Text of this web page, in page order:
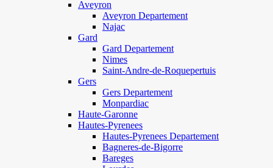
Aveyron
Aveyron Departement
Najac
Gard
Gard Departement
Nimes
Saint-Andre-de-Roquepertuis
Gers
Gers Departement
Monpardiac
Haute-Garonne
Hautes-Pyrenees
Hautes-Pyrenees Departement
Bagneres-de-Bigorre
Bareges